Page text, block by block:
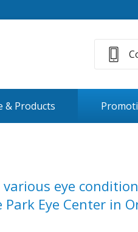
& Products
eye
Eye Center in